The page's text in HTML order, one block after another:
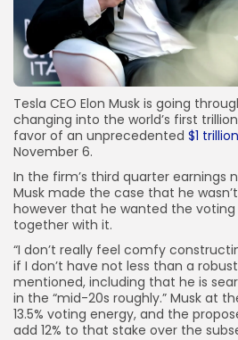
Tesla CEO Elon Musk is going
changing into the world’s first
favor of an unprecedented $1 trillion
November 6.
In the firm’s third quarter earnings
Musk made the case that he
however that he wanted the
together with it.
“I don’t really feel comfy
if I don’t have not less than a
mentioned, including that he is
in the “mid-20s roughly.” Musk at
13.5% voting energy, and the
add 12% to that stake over the